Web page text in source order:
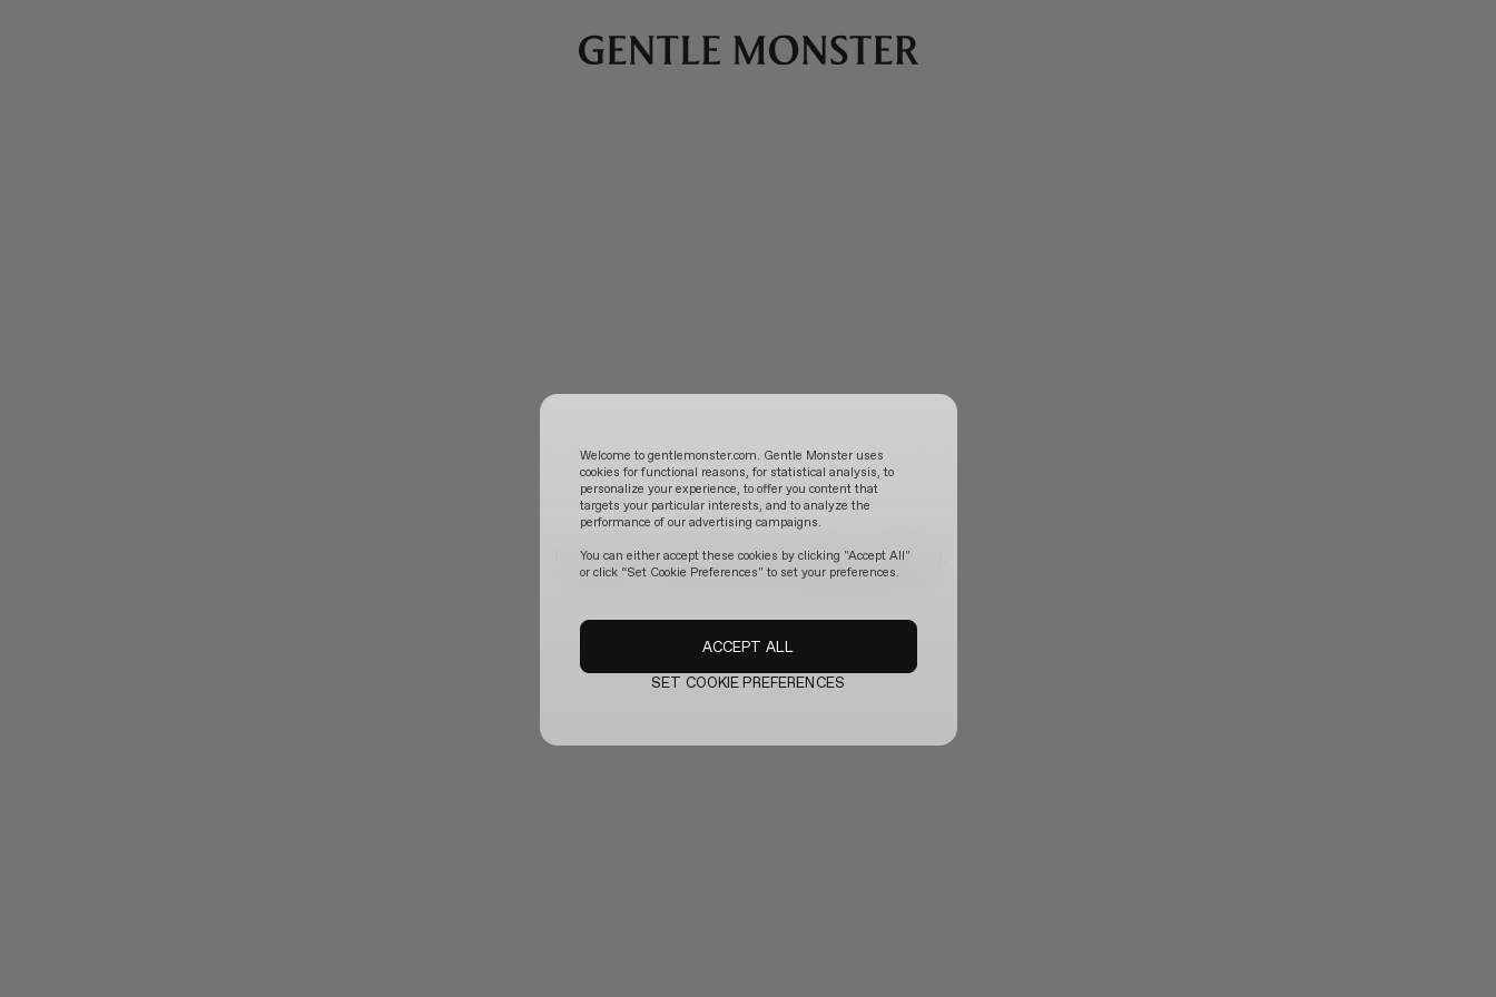
The official website is temporarily updating.
Welcome to gentlemonster.com. Gentle Monster uses
cookies for functional reasons, for statistical analysis, to
personalize your experience, to offer you content that
targets your particular interests, and to analyze the
performance of our advertising campaigns.
You can either accept these cookies by clicking "Accept All"
or click “Set Cookie Preferences" to set your preferences.
SET COOKIE PREFERENCES
ACCEPT ALL